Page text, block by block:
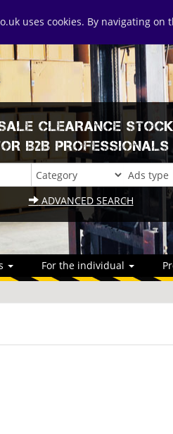
uses cookies. By navigating on
CLEARANCE
B2B PROFESSIONALS
ADVANCED SEARCH
For the individual